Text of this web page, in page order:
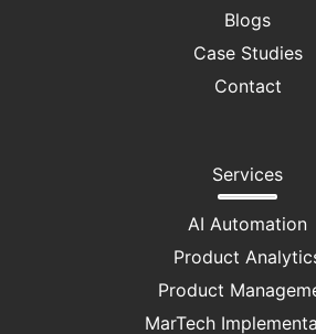
Blogs
Case Studies
Contact
Services
AI Automation
Product
Product
MarTech